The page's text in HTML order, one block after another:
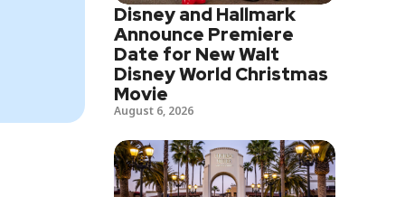
Disney and Hallmark
Announce Premiere
Date for New Walt
Disney World Christmas
Movie
August 6, 2026